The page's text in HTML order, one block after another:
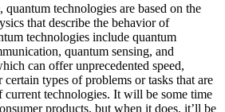
technologies are based on the
that describe the behavior of
technologies include quantum
quantum sensing, and
can offer unprecedented speed,
types of problems or tasks that are
current technologies. It will be some time
products, but when it does, it’ll be